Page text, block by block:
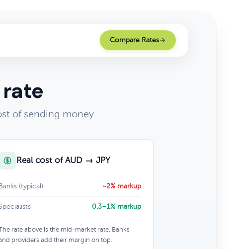
Compare Rates
of sending money.
Real cost of AUD → JPY
Banks (typical) ~2% markup
0.3–1% markup
rate above is the mid-market rate. Banks
providers add their margin on top.